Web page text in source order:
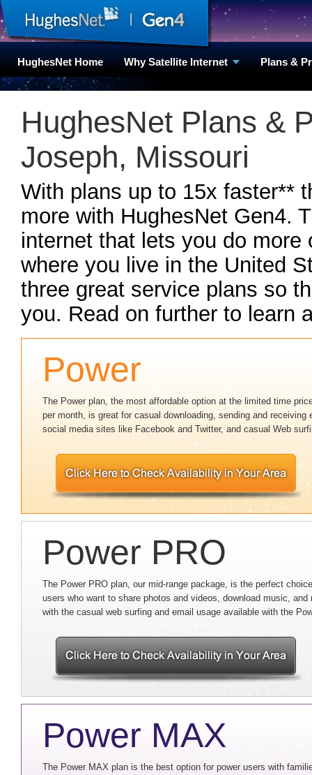
HughesNet Home Why Satellite Internet Plans &
HughesNet Plans &
Joseph, Missouri
With plans up to 15x faster**
more with HughesNet Gen4.
internet that lets you do
where you live in the United
three great service plans so
you. Read on further to learn
Power
The Power plan, the most affordable option at the limited time
per month, is great for casual downloading, sending and receiving
social media sites like Facebook and Twitter, and casual Web
Power PRO
The Power PRO plan, our mid-range package, is the perfect
users who want to share photos and videos, download music, and
with the casual web surfing and email usage available with the
Power MAX
The Power MAX plan is the best option for power users with